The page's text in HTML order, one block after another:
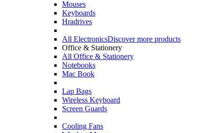
Mouses
Keyboards
Hradrives
All ElectronicsDiscover more products
Office & Stationery
All Office & Stationery
Notebooks
Mac Book
Lap Bags
Wireless Keyboard
Screen Guards
Cooling Fans